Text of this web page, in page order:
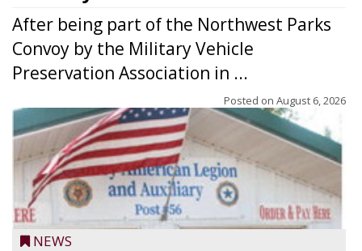
After being part of the Northwest Parks
Convoy by the Military Vehicle
Preservation Association in ...
Posted on August 6, 2026
NEWS